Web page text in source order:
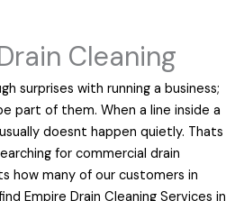
Cleaning
surprises with running a business;
part of them. When a line inside a
doesnt happen quietly. Thats
for commercial drain
how many of our customers in
Empire Drain Cleaning Services in